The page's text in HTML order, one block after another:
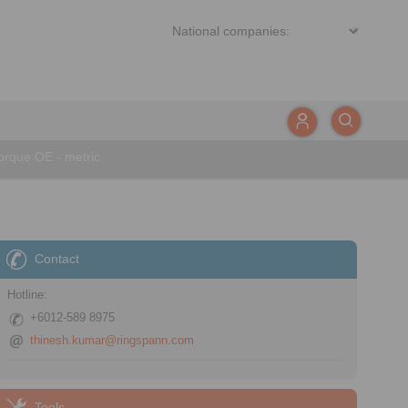
Contact
Hotline:
+6012-589 8975
thinesh.kumar@ringspann.com